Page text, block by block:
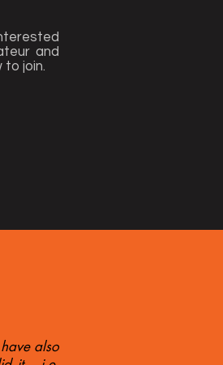
and
to join.
also